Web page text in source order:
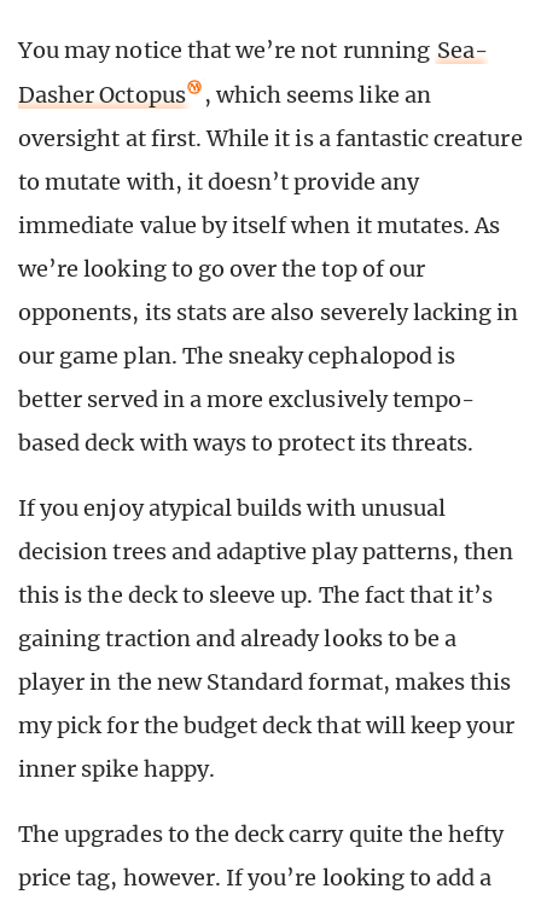
You may notice that we’re not running Sea-
Dasher Octopus
, which seems like an
oversight at first. While it is a fantastic creature
to mutate with, it doesn’t provide any
immediate value by itself when it mutates. As
we’re looking to go over the top of our
opponents, its stats are also severely lacking in
our game plan. The sneaky cephalopod is
better served in a more exclusively tempo-
based deck with ways to protect its threats.
If you enjoy atypical builds with unusual
decision trees and adaptive play patterns, then
this is the deck to sleeve up. The fact that it’s
gaining traction and already looks to be a
player in the new Standard format, makes this
my pick for the budget deck that will keep your
inner spike happy.
The upgrades to the deck carry quite the hefty
price tag, however. If you’re looking to add a